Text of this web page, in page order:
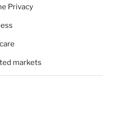
Privacy
markets